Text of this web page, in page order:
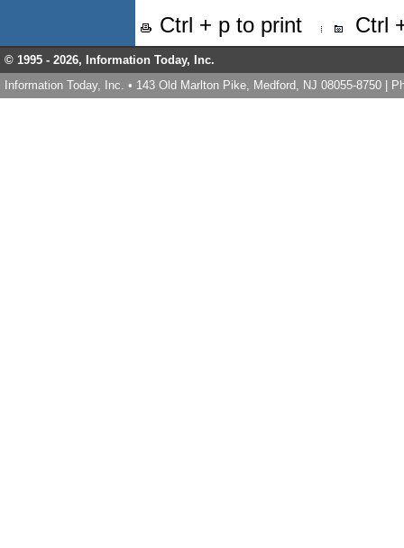
Ctrl + p to print Ctrl
© 1995 - 2026, Information Today, Inc.
Information Today, Inc. • 143 Old Marlton Pike, Medford, NJ 08055-8750 |